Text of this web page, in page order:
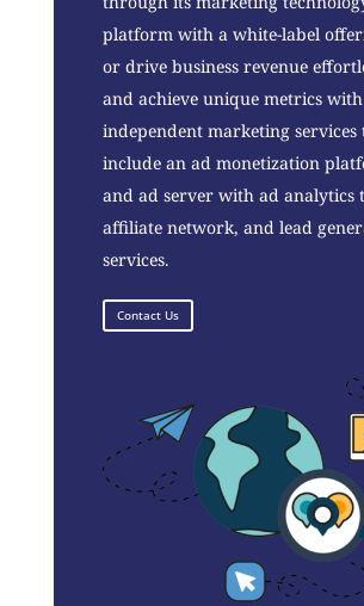
platform with a white-label
or drive business revenue
and achieve unique metrics
independent marketing services
include an ad monetization
and ad server with ad analytics
affiliate network, and lead
services.
Contact Us